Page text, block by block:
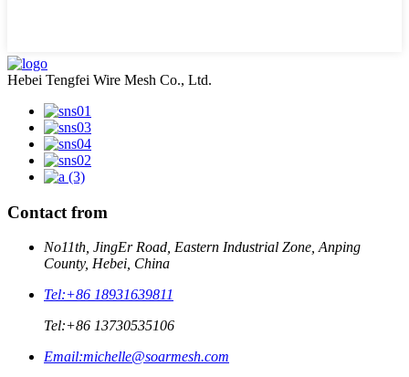
Hebei Tengfei Wire Mesh Co., Ltd.
Contact from
No11th, JingEr Road, Eastern Industrial Zone, Anping
County, Hebei, China
Tel:+86 18931639811
Tel:+86 13730535106
Email:michelle@soarmesh.com